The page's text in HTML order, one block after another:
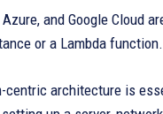
Azure, and Google Cloud
or a Lambda function.
centric architecture is